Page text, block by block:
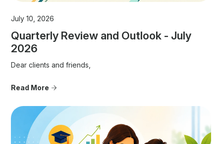
July 10, 2026
Quarterly Review and Outlook - July
2026
Dear clients and friends,
Read More